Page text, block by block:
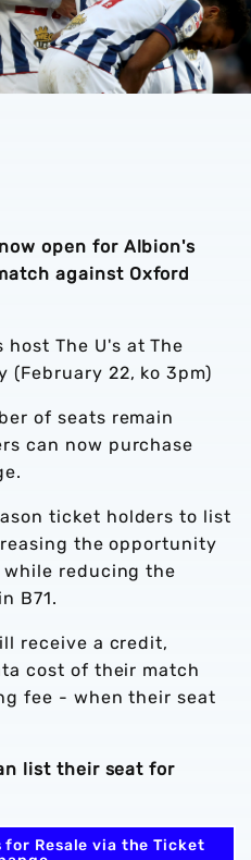
open for Albion's
against Oxford
host The U's at The
(February 22, ko 3pm)
of seats remain
can now purchase
ticket holders to list
the opportunity
reducing the
B71.
receive a credit,
cost of their match
fee - when their seat
list their seat for
Resale via the Ticket